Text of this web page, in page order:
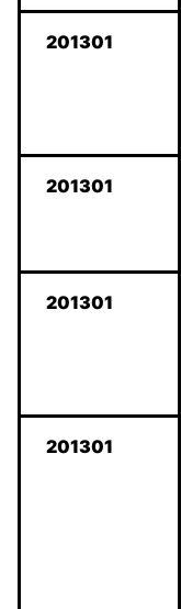
201301
201301
201301
201301